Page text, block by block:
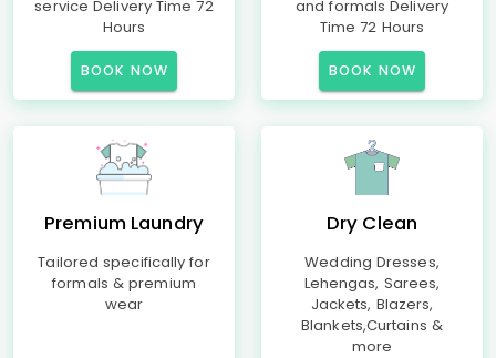
service Delivery Time 72
Hours
BOOK NOW
and formals Delivery
Time 72 Hours
BOOK NOW
Premium Laundry
Tailored specifically for
formals & premium
wear
Dry Clean
Wedding Dresses,
Lehengas, Sarees,
Jackets, Blazers,
Blankets,Curtains &
more